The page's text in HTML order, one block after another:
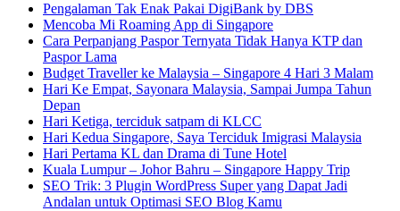
Pengalaman Tak Enak Pakai DigiBank by DBS
Mencoba Mi Roaming App di Singapore
Cara Perpanjang Paspor Ternyata Tidak Hanya KTP dan
Paspor Lama
Budget Traveller ke Malaysia – Singapore 4 Hari 3 Malam
Hari Ke Empat, Sayonara Malaysia, Sampai Jumpa Tahun
Depan
Hari Ketiga, terciduk satpam di KLCC
Hari Kedua Singapore, Saya Terciduk Imigrasi Malaysia
Hari Pertama KL dan Drama di Tune Hotel
Kuala Lumpur – Johor Bahru – Singapore Happy Trip
SEO Trik: 3 Plugin WordPress Super yang Dapat Jadi
Andalan untuk Optimasi SEO Blog Kamu